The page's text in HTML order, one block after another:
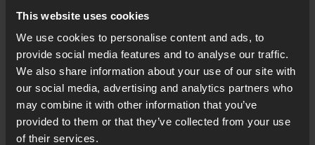
This website uses cookies
We use cookies to personalise content and ads, to
provide social media features and to analyse our traffic.
We also share information about your use of our site with
our social media, advertising and analytics partners who
may combine it with other information that you’ve
provided to them or that they’ve collected from your use
of their services.
estate agent shop, but our desire for a ground-floor
space just kept getting bigger, because we longed
to see what God might do if we opened the door, put
the kettle on and welcomed whoever came in.
We’ve seen countless wonders in our years of doing
that, and it continues to be a wild and wonderful
adventure.